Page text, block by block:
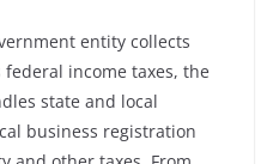
entity collects
federal income taxes, the
state and local
business registration